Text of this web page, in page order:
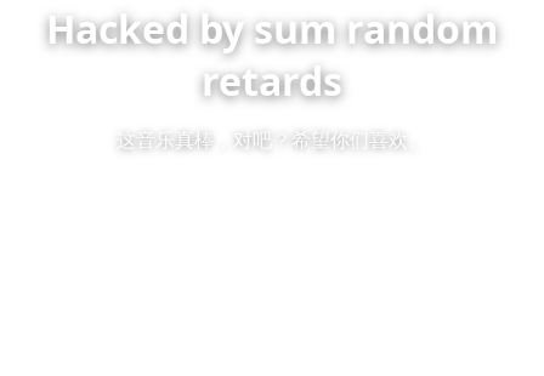
Hacked by sum random
retards
这音乐真棒，对吧？希望你们喜欢。